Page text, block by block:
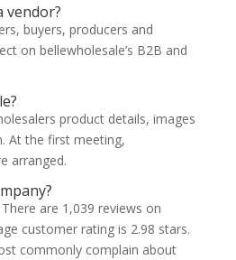
vendor?
buyers, producers and
on bellewholesale’s B2B and
product details, images
At the first meeting,
arranged.
are 1,039 reviews on
customer rating is 2.98 stars.
commonly complain about